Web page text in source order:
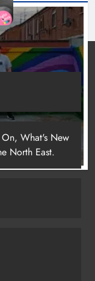
What's New
North East.